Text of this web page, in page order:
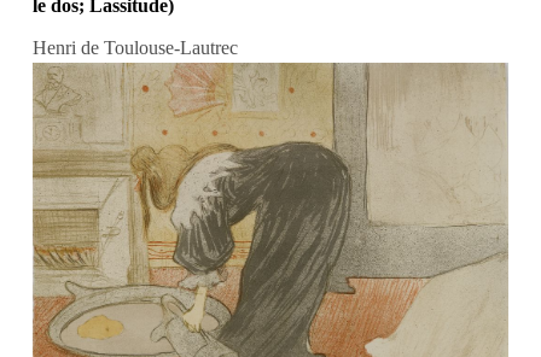
le dos; Lassitude)
Henri de Toulouse-Lautrec